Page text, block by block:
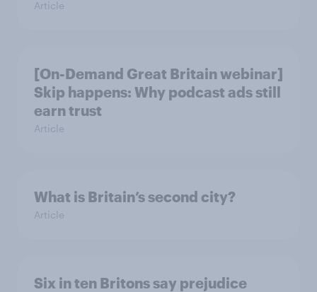
Article
[On-Demand Great Britain webinar]
Skip happens: Why podcast ads still
earn trust
Article
What is Britain’s second city?
Article
Six in ten Britons say prejudice